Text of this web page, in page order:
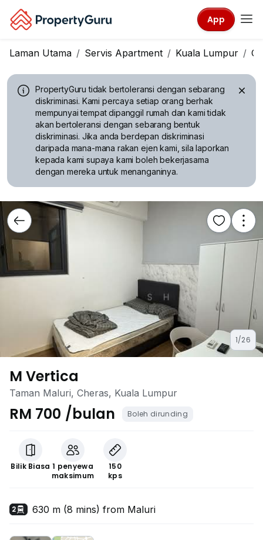
App
Laman Utama Servis Apartment Kuala Lumpur
PropertyGuru tidak bertoleransi dengan sebarang
diskriminasi. Kami percaya setiap orang berhak
mempunyai tempat dipanggil rumah dan kami tidak
akan bertoleransi dengan sebarang bentuk
diskriminasi. Jika anda berdepan diskriminasi
daripada mana-mana rakan ejen kami, sila laporkan
kepada kami supaya kami boleh bekerjasama
dengan mereka untuk menanganinya.
1/26
M Vertica
Taman Maluri, Cheras, Kuala Lumpur
RM 700 /bulan Boleh dirunding
Bilik Biasa 1 penyewa
maksimum
150
kps
2 630 m (8 mins) from Maluri